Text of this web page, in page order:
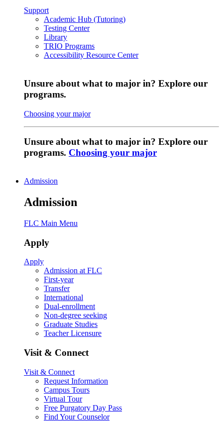
Support
Academic Hub (Tutoring)
Testing Center
Library
TRIO Programs
Accessibility Resource Center
Unsure about what to major in? Explore our
programs.
Choosing your major
Unsure about what to major in? Explore our
programs. Choosing your major
Admission
Admission
FLC Main Menu
Apply
Apply
Admission at FLC
First-year
Transfer
International
Dual-enrollment
Non-degree seeking
Graduate Studies
Teacher Licensure
Visit & Connect
Visit & Connect
Request Information
Campus Tours
Virtual Tour
Free Purgatory Day Pass
Find Your Counselor